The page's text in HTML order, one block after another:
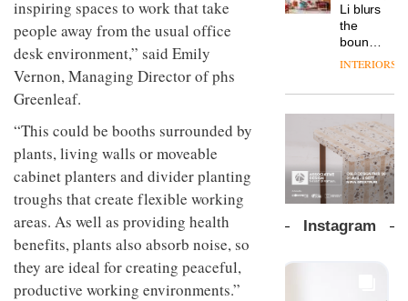
inspiring spaces to work that take
people away from the usual office
desk environment,” said Emily
Vernon, Managing Director of phs
Greenleaf.
“This could be booths surrounded by
plants, living walls or moveable
cabinet planters and divider planting
troughs that create flexible working
areas. As well as providing health
benefits, plants also absorb noise, so
they are ideal for creating peaceful,
productive working environments.”
cutting-
edge
work
wellbeing
is
of
modern
office
design
of its
best-
selling
chair
DESIGN
TRAYY,
table
system
designed
by
Michele
Menescardi
and
Gori for
DESIGN
and
well
visitors
to
Lisbon
Li blurs
the
boundaries
between
bar and
working
space
at Club
Quarters
INTERIORS
The
new
Orangebox
by
Studio
lets the
INTERIORS
Instagram